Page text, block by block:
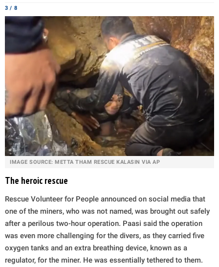
3 / 8
IMAGE SOURCE: METTA THAM RESCUE KALASIN VIA AP
The heroic rescue
Rescue Volunteer for People announced on social media that
one of the miners, who was not named, was brought out safely
after a perilous two-hour operation. Paasi said the operation
was even more challenging for the divers, as they carried five
oxygen tanks and an extra breathing device, known as a
regulator, for the miner. He was essentially tethered to them.